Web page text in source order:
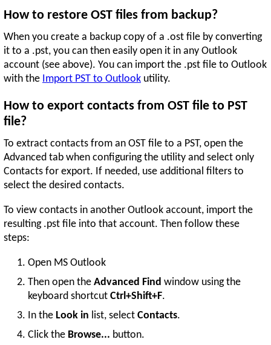
How to restore OST files from backup?
When you create a backup copy of a .ost file by converting
it to a .pst, you can then easily open it in any Outlook
account (see above). You can import the .pst file to Outlook
with the Import PST to Outlook utility.
How to export contacts from OST file to PST
file?
To extract contacts from an OST file to a PST, open the
Advanced tab when configuring the utility and select only
Contacts for export. If needed, use additional filters to
select the desired contacts.
To view contacts in another Outlook account, import the
resulting .pst file into that account. Then follow these
steps:
Open MS Outlook
Then open the Advanced Find window using the
keyboard shortcut Ctrl+Shift+F.
In the Look in list, select Contacts.
Click the Browse... button.